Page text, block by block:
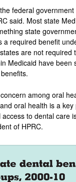
federal
said. Most state
state
a required benefit
are not
Medicaid have been
among oral
oral health is a
to dental care
of HPRC.